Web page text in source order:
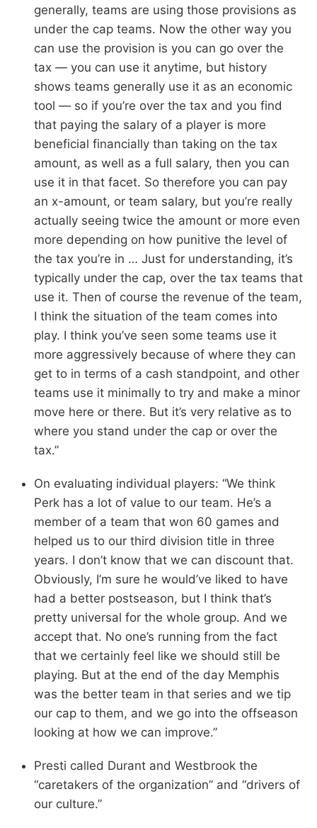
generally, teams are using those provisions as
under the cap teams. Now the other way you
can use the provision is you can go over the
tax — you can use it anytime, but history
shows teams generally use it as an economic
tool — so if you’re over the tax and you find
that paying the salary of a player is more
beneficial financially than taking on the tax
amount, as well as a full salary, then you can
use it in that facet. So therefore you can pay
an x-amount, or team salary, but you’re really
actually seeing twice the amount or more even
more depending on how punitive the level of
the tax you’re in … Just for understanding, it’s
typically under the cap, over the tax teams that
use it. Then of course the revenue of the team,
I think the situation of the team comes into
play. I think you’ve seen some teams use it
more aggressively because of where they can
get to in terms of a cash standpoint, and other
teams use it minimally to try and make a minor
move here or there. But it’s very relative as to
where you stand under the cap or over the
tax.”
On evaluating individual players: “We think
Perk has a lot of value to our team. He’s a
member of a team that won 60 games and
helped us to our third division title in three
years. I don’t know that we can discount that.
Obviously, I’m sure he would’ve liked to have
had a better postseason, but I think that’s
pretty universal for the whole group. And we
accept that. No one’s running from the fact
that we certainly feel like we should still be
playing. But at the end of the day Memphis
was the better team in that series and we tip
our cap to them, and we go into the offseason
looking at how we can improve.”
Presti called Durant and Westbrook the
“caretakers of the organization” and “drivers of
our culture.”